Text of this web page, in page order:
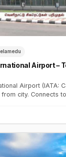
Airport –
Airport (IATA:
city. Connects